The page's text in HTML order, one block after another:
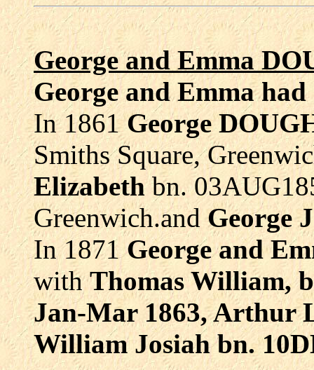
George and Emma
George and Emma
In 1861George
Smiths Square,
Elizabethbn.
Greenwich.and George
In 1871George and
withThomas William,
Jan-Mar 1863, Arthur
William Josiah bn.